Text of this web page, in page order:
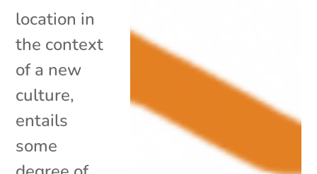
location in
the context
of a new
culture,
entails
some